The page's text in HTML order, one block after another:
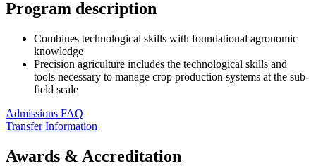
Program description
Combines technological skills with foundational agronomic
knowledge
Precision agriculture includes the technological skills and
tools necessary to manage crop production systems at the sub-
field scale
Admissions FAQ
Transfer Information
Awards & Accreditation